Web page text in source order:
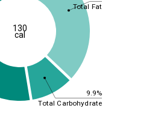
9.9%
Total Fat
Total Carbohydrate
130
cal